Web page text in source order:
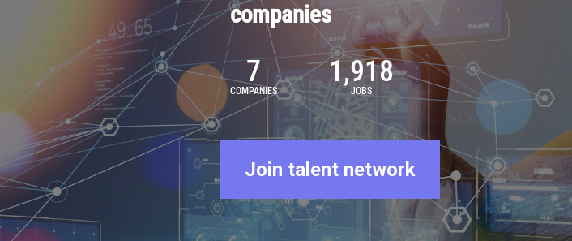
companies
7
COMPANIES
1,918
JOBS
Join talent network